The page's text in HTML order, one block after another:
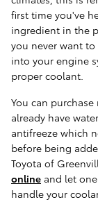
first time you've
ingredient in the
you never want
into your engine
proper coolant.
You can
already have
antifreeze which
before being
Toyota of
online and let
handle your